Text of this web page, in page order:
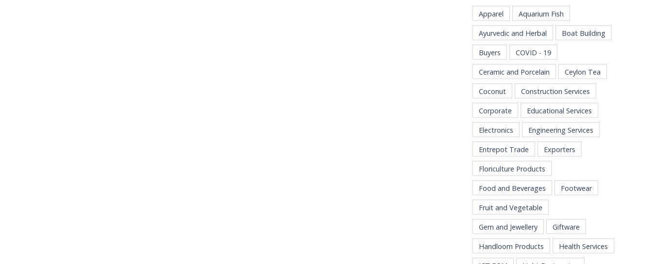
Apparel Aquarium Fish
Ayurvedic and Herbal Boat Building
Buyers COVID - 19
Ceramic and Porcelain Ceylon Tea
Coconut Construction Services
Corporate Educational Services
Electronics Engineering Services
Entrepot Trade Exporters
Floriculture Products
Food and Beverages Footwear
Fruit and Vegetable
Gem and Jewellery Giftware
Handloom Products Health Services